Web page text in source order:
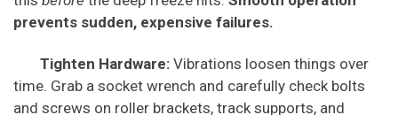
prevents sudden, expensive failures.
Tighten Hardware: Vibrations loosen things over
time. Grab a socket wrench and carefully check bolts
and screws on roller brackets, track supports, and